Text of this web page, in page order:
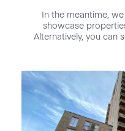
In the meantime,
showcase
Alternatively, you can